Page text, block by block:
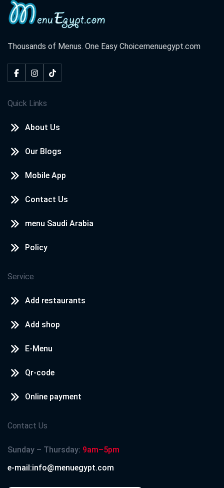
Thousands of Menus. One Easy Choicemenuegypt.com
Quick Links
About Us
Our Blogs
Mobile App
Contact Us
menu Saudi Arabia
Policy
Service
Add restaurants
Add shop
E-Menu
Qr-code
Online payment
Contact Us
Sunday – Thursday: 9am–5pm
e-mail:info@menuegypt.com